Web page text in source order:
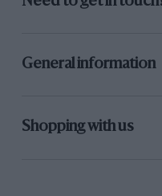
General information
Shopping with us